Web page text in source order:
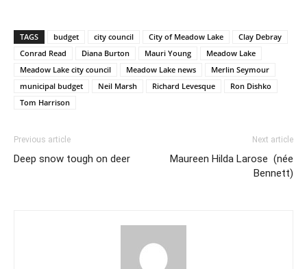
TAGS budget city council City of Meadow Lake
Clay Debray
Conrad Read
Diana Burton Mauri Young
Meadow Lake
Meadow Lake city council
Meadow Lake news
Merlin Seymour
municipal budget
Neil Marsh Richard Levesque
Ron Dishko
Tom Harrison
Previous article
Deep snow tough on deer
Next article
Maureen Hilda Larose (née
Bennett)